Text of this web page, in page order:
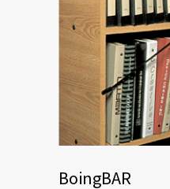
BoingBAR